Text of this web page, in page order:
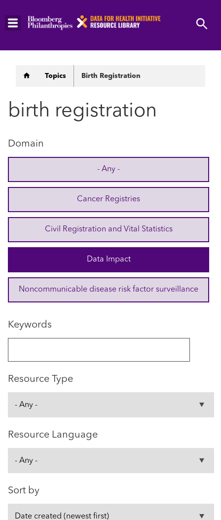
Skip
Breadcrumb
Topics Birth Registration
birth registration
Domain
- Any -
Cancer Registries
Civil Registration and Vital Statistics
Data Impact
Noncommunicable disease risk factor surveillance
Keywords
Resource Type
Resource Language
Sort by